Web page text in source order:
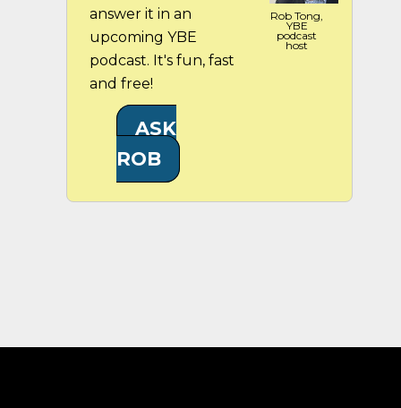
answer it in an
upcoming YBE
podcast. It's fun, fast
and free!
Rob Tong,
YBE
podcast
host
ASK
ROB